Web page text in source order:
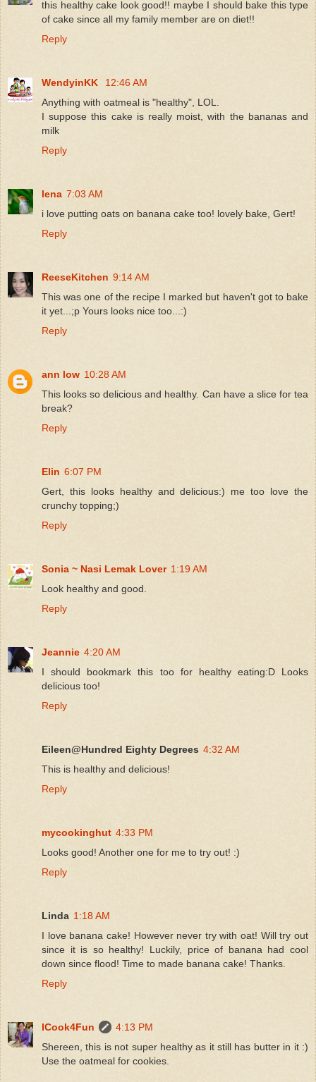
this healthy cake look good!! maybe I should bake this type
of cake since all my family member are on diet!!
Reply
WendyinKK
12:46 AM
Anything with oatmeal is "healthy", LOL.
I suppose this cake is really moist, with the bananas and
milk
Reply
lena 7:03 AM
i love putting oats on banana cake too! lovely bake, Gert!
Reply
ReeseKitchen 9:14 AM
This was one of the recipe I marked but haven't got to bake
it yet...;p Yours looks nice too...:)
Reply
ann low 10:28 AM
This looks so delicious and healthy. Can have a slice for tea
break?
Reply
Elin 6:07 PM
Gert, this looks healthy and delicious:) me too love the
crunchy topping;)
Reply
Sonia ~ Nasi Lemak Lover 1:19 AM
Look healthy and good.
Reply
Jeannie 4:20 AM
I should bookmark this too for healthy eating:D Looks
delicious too!
Reply
Eileen@Hundred Eighty Degrees 4:32 AM
This is healthy and delicious!
Reply
mycookinghut 4:33 PM
Looks good! Another one for me to try out! :)
Reply
Linda 1:18 AM
I love banana cake! However never try with oat! Will try out
since it is so healthy! Luckily, price of banana had cool
down since flood! Time to made banana cake! Thanks.
Reply
ICook4Fun
4:13 PM
Shereen, this is not super healthy as it still has butter in it :)
Use the oatmeal for cookies.